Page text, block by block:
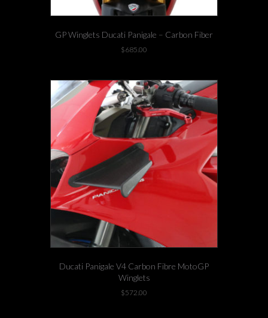
GP Winglets Ducati Panigale – Carbon Fiber
$685.00
Ducati Panigale V4 Carbon Fibre MotoGP
Winglets
$572.00